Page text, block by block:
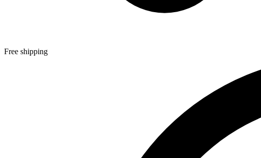
Free shipping